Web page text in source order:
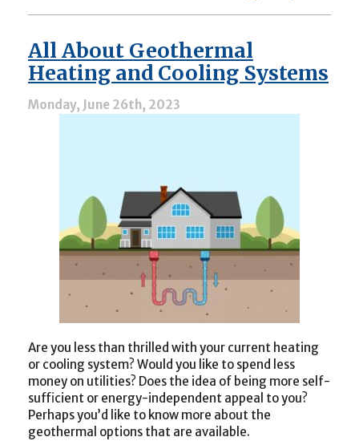
All About Geothermal
Heating and Cooling Systems
Monday, June 26th, 2023
Are you less than thrilled with your current heating
or cooling system? Would you like to spend less
money on utilities? Does the idea of being more self-
sufficient or energy-independent appeal to you?
Perhaps you’d like to know more about the
geothermal options that are available.